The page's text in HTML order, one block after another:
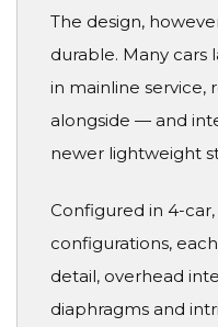
The design,
durable. Many cars
in mainline service,
alongside — and
newer lightweight
Configured in 4-
configurations,
detail, overhead
diaphragms and